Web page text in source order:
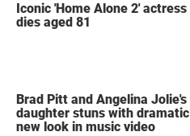
Iconic 'Home Alone 2' actress
dies aged 81
Brad Pitt and Angelina Jolie's
daughter stuns with dramatic
new look in music video